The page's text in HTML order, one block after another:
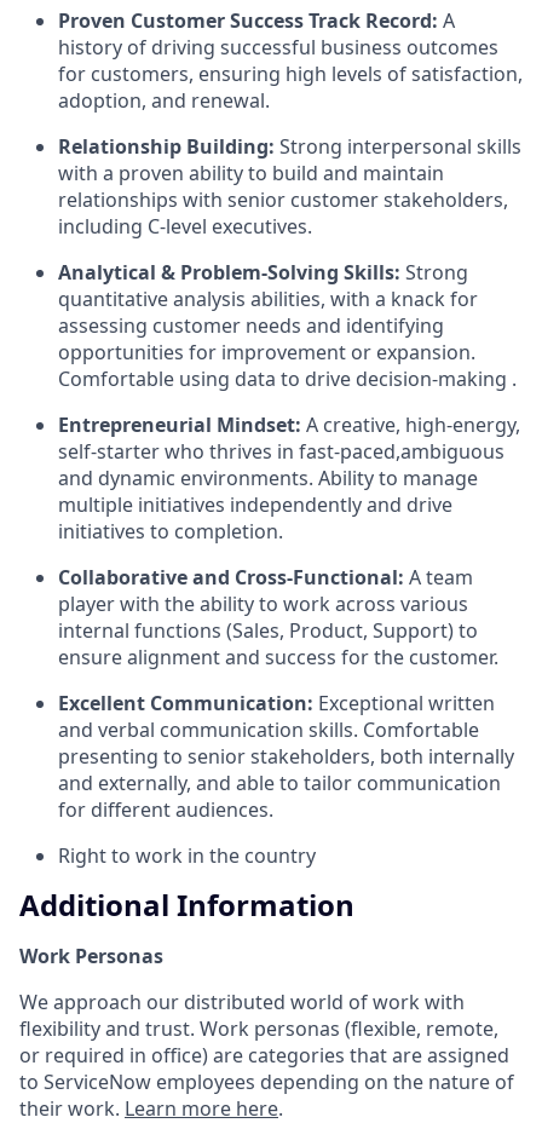
Proven Customer Success Track Record: A
history of driving successful business outcomes
for customers, ensuring high levels of satisfaction,
adoption, and renewal.
Relationship Building: Strong interpersonal skills
with a proven ability to build and maintain
relationships with senior customer stakeholders,
including C-level executives.
Analytical & Problem-Solving Skills: Strong
quantitative analysis abilities, with a knack for
assessing customer needs and identifying
opportunities for improvement or expansion.
Comfortable using data to drive decision-making .
Entrepreneurial Mindset: A creative, high-energy,
self-starter who thrives in fast-paced,ambiguous
and dynamic environments. Ability to manage
multiple initiatives independently and drive
initiatives to completion.
Collaborative and Cross-Functional: A team
player with the ability to work across various
internal functions (Sales, Product, Support) to
ensure alignment and success for the customer.
Excellent Communication: Exceptional written
and verbal communication skills. Comfortable
presenting to senior stakeholders, both internally
and externally, and able to tailor communication
for different audiences.
Right to work in the country
Additional Information
Work Personas
We approach our distributed world of work with
flexibility and trust. Work personas (flexible, remote,
or required in office) are categories that are assigned
to ServiceNow employees depending on the nature of
their work. Learn more here.